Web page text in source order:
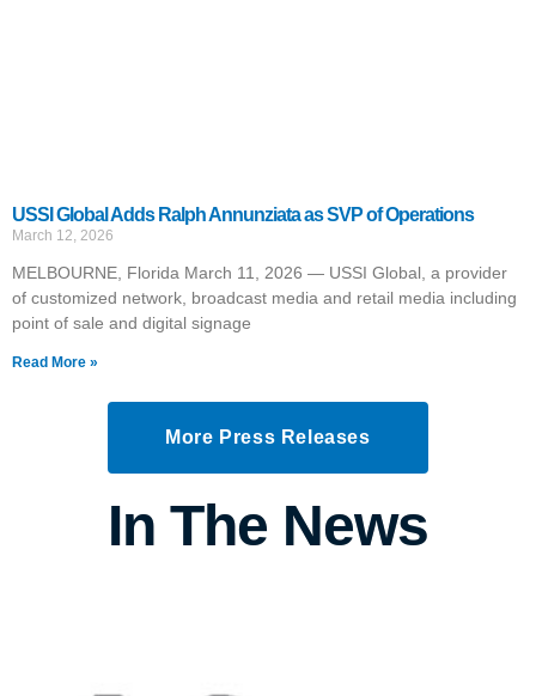
USSI Global Adds Ralph Annunziata as SVP of Operations
March 12, 2026
MELBOURNE, Florida March 11, 2026 — USSI Global, a provider
of customized network, broadcast media and retail media including
point of sale and digital signage
Read More »
More Press Releases
In The News